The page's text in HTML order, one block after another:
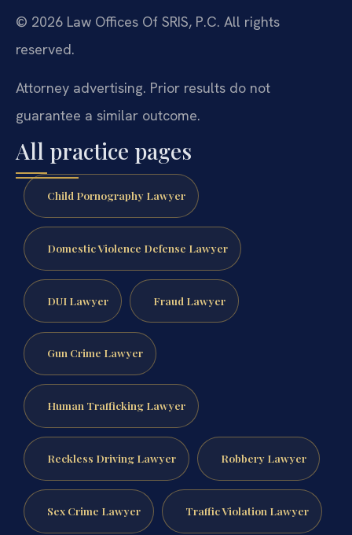
© 2026 Law Offices Of SRIS, P.C. All rights
reserved.
Attorney advertising. Prior results do not
guarantee a similar outcome.
All practice pages
Child Pornography Lawyer
Domestic Violence Defense Lawyer
DUI Lawyer Fraud Lawyer
Gun Crime Lawyer
Human Trafficking Lawyer
Reckless Driving Lawyer Robbery Lawyer
Sex Crime Lawyer Traffic Violation Lawyer